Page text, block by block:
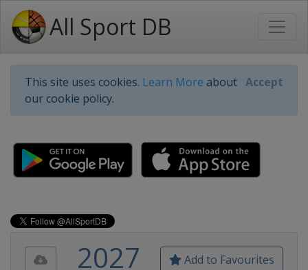
All Sport DB
This site uses cookies. Learn More about
our cookie policy.
Accept
Add to Favourites
2027